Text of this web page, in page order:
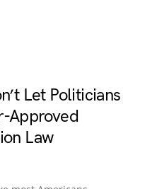
Let Politicians
Approved
Law